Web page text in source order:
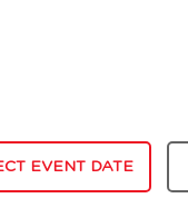
EVENT DATE